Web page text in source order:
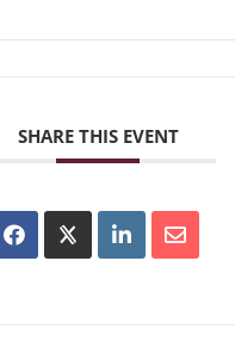
SHARE THIS EVENT